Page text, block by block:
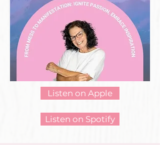
Listen on Apple
Listen on Spotify